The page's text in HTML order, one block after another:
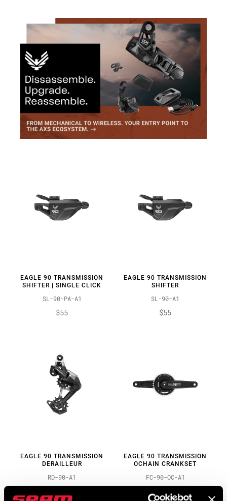
EAGLE 90 TRANSMISSION
SHIFTER | SINGLE CLICK
SL-90-PA-A1
$55
EAGLE 90 TRANSMISSION
SHIFTER
SL-90-A1
$55
EAGLE 90 TRANSMISSION
DERAILLEUR
RD-90-A1
EAGLE 90 TRANSMISSION
OCHAIN CRANKSET
FC-90-OC-A1